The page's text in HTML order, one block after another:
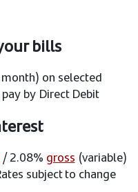
bills
on selected
by Direct Debit
/ 2.08% gross (variable)
subject to change